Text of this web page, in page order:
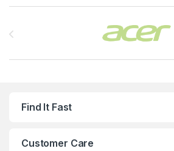
Find It Fast
Customer Care